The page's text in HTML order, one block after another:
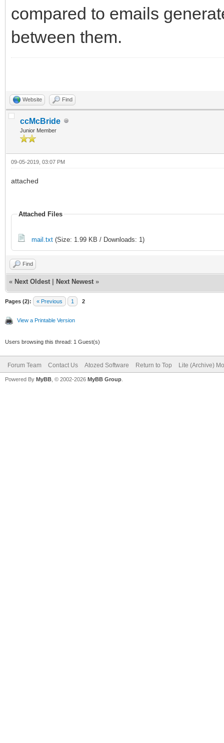
compared to emails
between them.
Website Find
ccMcBride
Junior Member
09-05-2019, 03:07 PM
attached
Attached Files
mail.txt (Size: 1.99 KB / Downloads: 1)
Find
« Next Oldest Next Newest »
Pages (2): « Previous 1 2
View a Printable Version
Users browsing this thread: 1 Guest(s)
Forum Team Contact Us Atozed Software Return to Top Lite (Archive)
Powered By MyBB , © 2002-2026 MyBB Group